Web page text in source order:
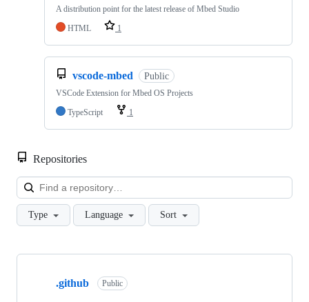
A distribution point for the latest release of Mbed Studio
HTML
1
vscode-mbed Public
VSCode Extension for Mbed OS Projects
TypeScript
1
Repositories
Type Language Sort
Showing
.github Public